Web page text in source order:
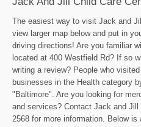
The easiest way to visit Jack and
view larger map below and put in
driving directions! Are you familiar
located at 400 Westfield Rd? If so
writing a review? People who
businesses in the Health category
"Baltimore". Are you looking for
and services? Contact Jack and Jill
2568 for more information. Below